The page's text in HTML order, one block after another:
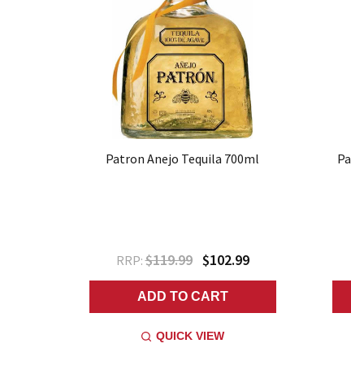
Patron Anejo Tequila 700ml
RRP:$119.99 $102.99
ADD TO CART
QUICK VIEW